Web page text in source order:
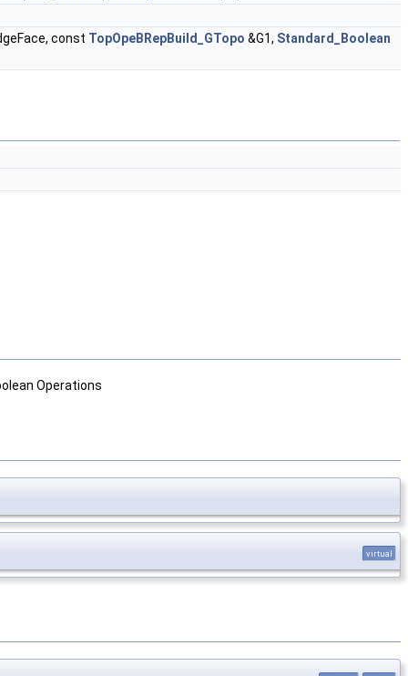
const TopOpeBRepBuild_GTopo &G1, Standard_Boolean
Operations
virtual